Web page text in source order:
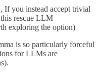
you instead accept trivial
this rescue LLM
exploring the option)
is so particularly forceful
for LLMs are